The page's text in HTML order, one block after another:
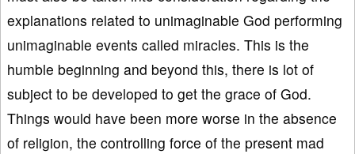
explanations related to unimaginable God performing
unimaginable events called miracles. This is the
humble beginning and beyond this, there is lot of
subject to be developed to get the grace of God.
Things would have been more worse in the absence
of religion, the controlling force of the present mad